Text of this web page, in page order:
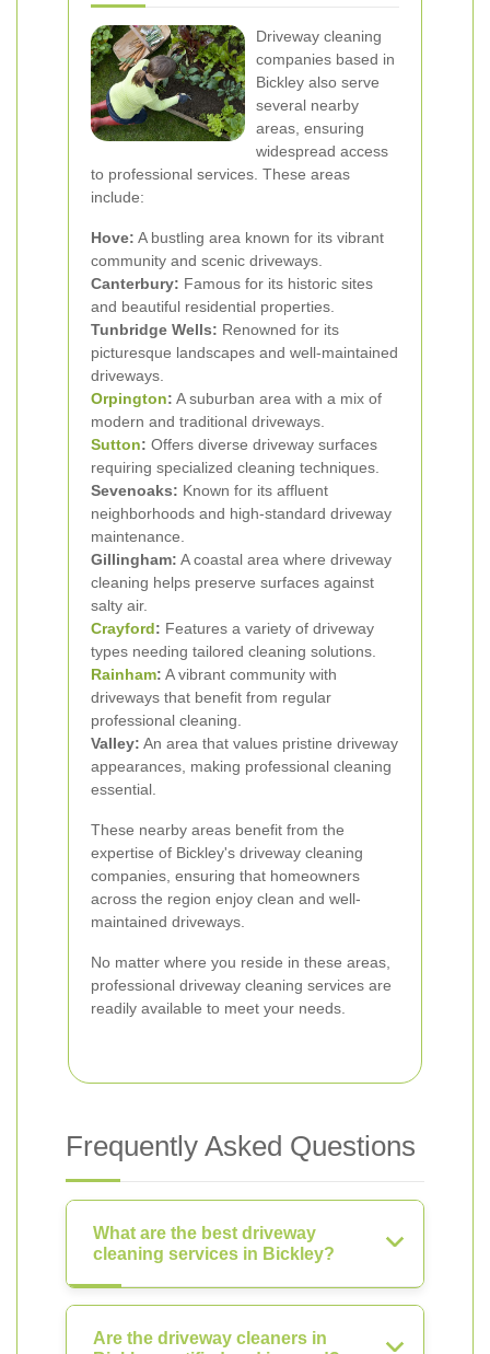
Driveway cleaning
companies based in
Bickley also serve
several nearby
areas, ensuring
widespread access
to professional services. These areas
include:
Hove: A bustling area known for its vibrant
community and scenic driveways.
Canterbury: Famous for its historic sites
and beautiful residential properties.
Tunbridge Wells: Renowned for its
picturesque landscapes and well-maintained
driveways.
Orpington: A suburban area with a mix of
modern and traditional driveways.
Sutton: Offers diverse driveway surfaces
requiring specialized cleaning techniques.
Sevenoaks: Known for its affluent
neighborhoods and high-standard driveway
maintenance.
Gillingham: A coastal area where driveway
cleaning helps preserve surfaces against
salty air.
Crayford: Features a variety of driveway
types needing tailored cleaning solutions.
Rainham: A vibrant community with
driveways that benefit from regular
professional cleaning.
Valley: An area that values pristine driveway
appearances, making professional cleaning
essential.
These nearby areas benefit from the
expertise of Bickley's driveway cleaning
companies, ensuring that homeowners
across the region enjoy clean and well-
maintained driveways.
No matter where you reside in these areas,
professional driveway cleaning services are
readily available to meet your needs.
Frequently Asked Questions
What are the best driveway
cleaning services in Bickley?
Are the driveway cleaners in